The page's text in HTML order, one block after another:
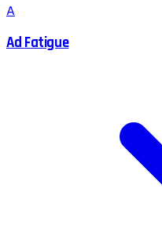
A
Ad Fatigue